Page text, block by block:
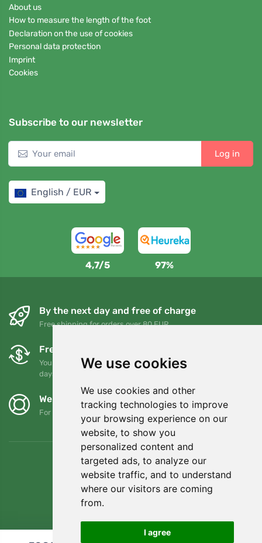
We use cookies
We use cookies and other
tracking technologies to improve
your browsing experience on our
website, to show you
personalized content and
targeted ads, to analyze our
website traffic, and to understand
where our visitors are coming
from.
I agree
About us
How to measure the length of the foot
Declaration on the use of cookies
Personal data protection
Imprint
Cookies
Subscribe to our newsletter
Log in
English / EUR
4,7/5 97%
By the next day and free of charge
Free shipping for orders over 80 EUR
Free exchanges and returns
You can return or exchange your order at any time within 90
days
We support Trees.org
For every order we plant a tree! Read more About us